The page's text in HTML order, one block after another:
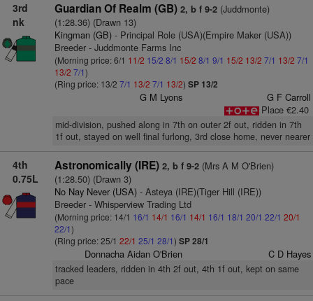
3rd
nk
Guardian Of Realm (GB) 2, b f 9-2(Juddmonte)
(1:28.36) (Drawn 13)
Kingman (GB)- Principal Role (USA)(Empire Maker (USA))
Breeder - Juddmonte Farms Inc
(Morning price: 6/1 11/2 15/2 8/1 15/2 8/1 9/1 15/2 13/2 7/1 13/2 7/1
13/2 7/1)
(Ring price: 13/2 7/1 13/2 7/1 13/2) SP 13/2
G M Lyons
G F Carroll
Place €2.40
mid-division, pushed along in 7th on outer 2f out, ridden in 7th
1f out, stayed on well final furlong, 3rd close home, never nearer
4th
0.75L
Astronomically (IRE) 2, b f 9-2(Mrs A M O'Brien)
(1:28.50) (Drawn 3)
No Nay Never (USA)- Asteya (IRE)(Tiger Hill (IRE))
Breeder - Whisperview Trading Ltd
(Morning price: 14/1 16/1 14/1 16/1 14/1 16/1 18/1 20/1 22/1 20/1
22/1)
(Ring price: 25/1 22/1 25/1 28/1) SP 28/1
Donnacha Aidan O'Brien C D Hayes
tracked leaders, ridden in 4th 2f out, 4th 1f out, kept on same
pace